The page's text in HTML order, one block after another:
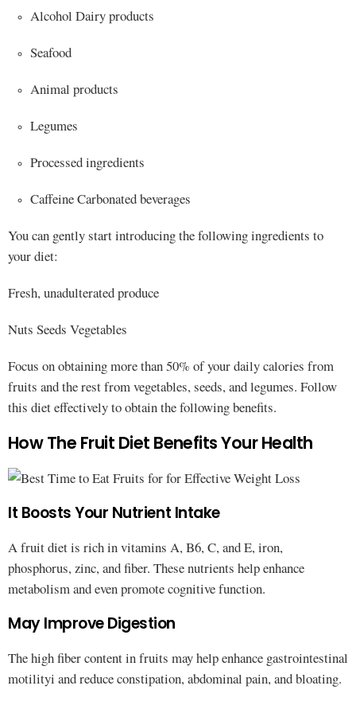
Alcohol Dairy products
Seafood
Animal products
Legumes
Processed ingredients
Caffeine Carbonated beverages
You can gently start introducing the following ingredients to
your diet:
Fresh, unadulterated produce
Nuts Seeds Vegetables
Focus on obtaining more than 50% of your daily calories from
fruits and the rest from vegetables, seeds, and legumes. Follow
this diet effectively to obtain the following benefits.
How The Fruit Diet Benefits Your Health
It Boosts Your Nutrient Intake
A fruit diet is rich in vitamins A, B6, C, and E, iron,
phosphorus, zinc, and fiber. These nutrients help enhance
metabolism and even promote cognitive function.
May Improve Digestion
The high fiber content in fruits may help enhance gastrointestinal
motilityi and reduce constipation, abdominal pain, and bloating.